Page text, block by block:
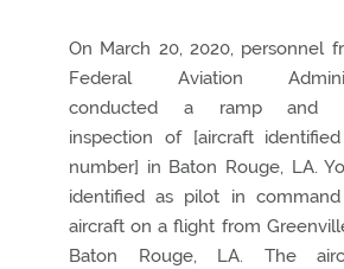
On March 20, 2020, personnel
Federal Aviation
conducted a ramp and
inspection of [aircraft
number] in Baton Rouge, LA.
identified as pilot in
aircraft on a flight from
Baton Rouge, LA. The